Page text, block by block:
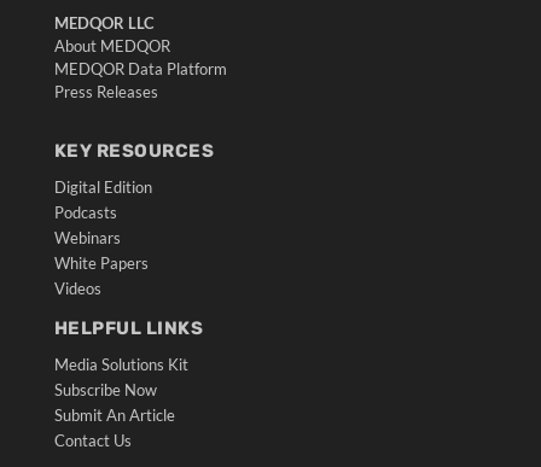
MEDQOR LLC
About MEDQOR
MEDQOR Data Platform
Press Releases
KEY RESOURCES
Digital Edition
Podcasts
Webinars
White Papers
Videos
HELPFUL LINKS
Media Solutions Kit
Subscribe Now
Submit An Article
Contact Us